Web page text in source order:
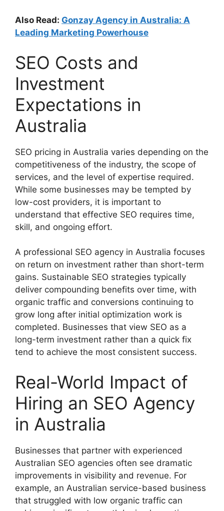
Also Read: Gonzay Agency in Australia: A
Leading Marketing Powerhouse
SEO Costs and
Investment
Expectations in
Australia
SEO pricing in Australia varies depending on the
competitiveness of the industry, the scope of
services, and the level of expertise required.
While some businesses may be tempted by
low-cost providers, it is important to
understand that effective SEO requires time,
skill, and ongoing effort.
A professional SEO agency in Australia focuses
on return on investment rather than short-term
gains. Sustainable SEO strategies typically
deliver compounding benefits over time, with
organic traffic and conversions continuing to
grow long after initial optimization work is
completed. Businesses that view SEO as a
long-term investment rather than a quick fix
tend to achieve the most consistent success.
Real-World Impact of
Hiring an SEO Agency
in Australia
Businesses that partner with experienced
Australian SEO agencies often see dramatic
improvements in visibility and revenue. For
example, an Australian service-based business
that struggled with low organic traffic can